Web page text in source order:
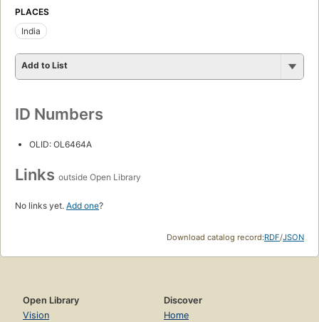
PLACES
India
Add to List
ID Numbers
OLID: OL6464A
Links outside Open Library
No links yet. Add one?
Download catalog record:RDF/JSON
Open Library
Vision
Discover
Home